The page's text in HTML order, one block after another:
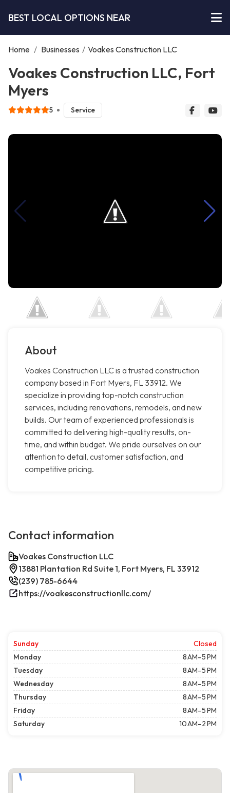
BEST LOCAL OPTIONS NEAR
Home / Businesses / Voakes Construction LLC
Voakes Construction LLC, Fort
Myers
5 Service
About
Voakes Construction LLC is a trusted construction
company based in Fort Myers, FL 33912. We
specialize in providing top-notch construction
services, including renovations, remodels, and new
builds. Our team of experienced professionals is
committed to delivering high-quality results, on-
time, and within budget. We pride ourselves on our
attention to detail, customer satisfaction, and
competitive pricing.
Contact information
Voakes Construction LLC
13881 Plantation Rd Suite 1, Fort Myers, FL 33912
(239) 785-6644
https://voakesconstructionllc.com/
Sunday
Closed
Monday
8 AM–5 PM
Tuesday
8 AM–5 PM
Wednesday
8 AM–5 PM
Thursday
8 AM–5 PM
Friday
8 AM–5 PM
Saturday
10 AM–2 PM